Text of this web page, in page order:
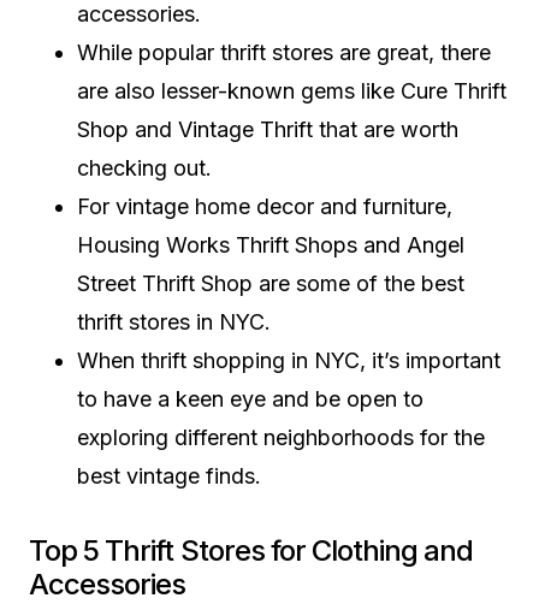
accessories.
While popular thrift stores are great, there
are also lesser-known gems like Cure Thrift
Shop and Vintage Thrift that are worth
checking out.
For vintage home decor and furniture,
Housing Works Thrift Shops and Angel
Street Thrift Shop are some of the best
thrift stores in NYC.
When thrift shopping in NYC, it’s important
to have a keen eye and be open to
exploring different neighborhoods for the
best vintage finds.
Top 5 Thrift Stores for Clothing and
Accessories